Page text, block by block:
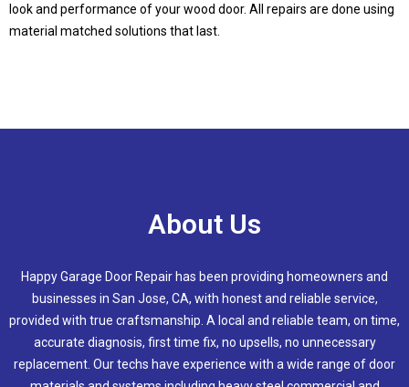
look and performance of your wood door. All repairs are done using
material matched solutions that last.
About Us
Happy Garage Door Repair has been providing homeowners and
businesses in San Jose, CA, with honest and reliable service,
provided with true craftsmanship. A local and reliable team, on time,
accurate diagnosis, first time fix, no upsells, no unnecessary
replacement. Our techs have experience with a wide range of door